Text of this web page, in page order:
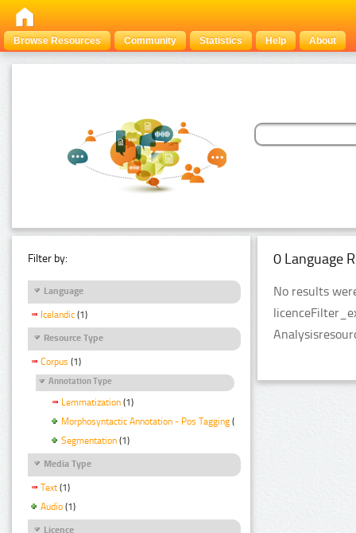
Browse Resources Community Statistics Help About
Filter by:
Language
Icelandic (1)
Resource Type
Corpus (1)
Annotation Type
Lemmatization (1)
Morphosyntactic Annotation - Pos Tagging (1)
Segmentation (1)
Media Type
Text (1)
Audio (1)
Licence
0 Language
No results